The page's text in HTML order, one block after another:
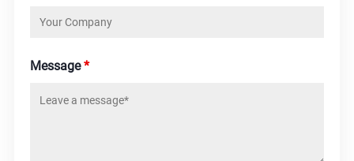
Message*